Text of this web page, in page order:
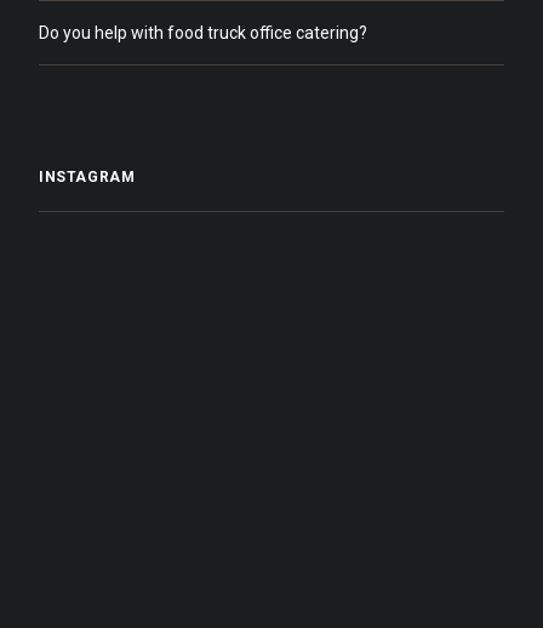
Do you help with food truck office catering?
INSTAGRAM